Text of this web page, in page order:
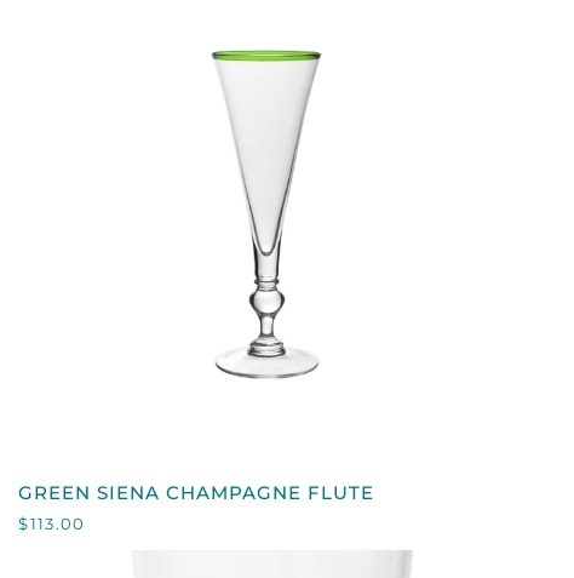
GREEN
SIENA
CHAMPAGNE
GREEN SIENA CHAMPAGNE FLUTE
$113.00